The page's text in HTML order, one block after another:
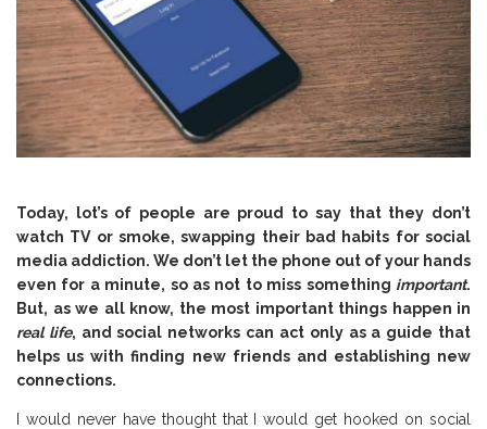
Today, lot’s of people are proud to say that they don’t
watch TV or smoke, swapping their bad habits for social
media addiction. We don’t let the phone out of your hands
even for a minute, so as not to miss something important.
But, as we all know, the most important things happen in
real life, and social networks can act only as a guide that
helps us with finding new friends and establishing new
connections.
I would never have thought that I would get hooked on social